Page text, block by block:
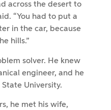
across the desert to
“You had to put a
in the car, because
hills.”
solver. He knew
engineer, and he
University.
he met his wife,